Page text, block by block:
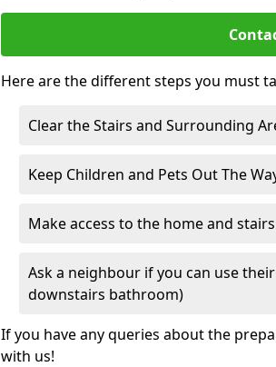
Here are the different steps you must
Clear the Stairs and Surrounding
Keep Children and Pets Out The
Make access to the home and
Ask a neighbour if you can use
downstairs bathroom)
If you have any queries about the
with us!